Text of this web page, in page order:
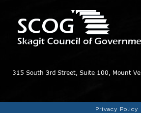
315 South 3rd Street, Suite 100, Mount
Privacy Policy